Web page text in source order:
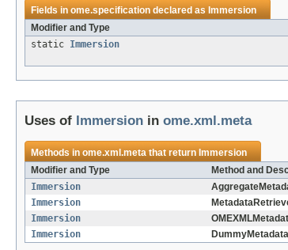
Fields inome.specificationdeclared as Immersion
Modifier and Type
static Immersion
Uses of Immersion in ome.xml.meta
Methods inome.xml.metathat return Immersion
Modifier and Type
Method and
Immersion
Immersion
Immersion
Immersion